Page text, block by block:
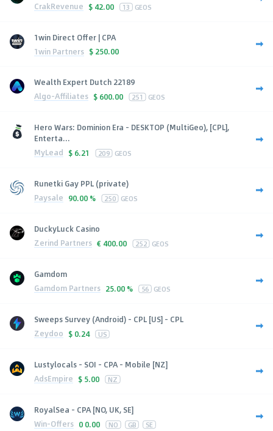
CrakRevenue $ 42.00 13 GEOS
1win Direct Offer | CPA
1win Partners $ 250.00
Wealth Expert Dutch 22189
Algo-Affiliates $ 600.00 251 GEOS
Hero Wars: Dominion Era - DESKTOP (MultiGeo), [CPL],
Enterta...
MyLead $ 6.21 209 GEOS
Runetki Gay PPL (private)
Paysale 90.00 % 250 GEOS
DuckyLuck Casino
Zerind Partners € 400.00 252 GEOS
Gamdom
Gamdom Partners 25.00 % 56 GEOS
Sweeps Survey (Android) - CPL [US] - CPL
Zeydoo $ 0.24 US
Lustylocals - SOI - CPA - Mobile [NZ]
AdsEmpire $ 5.00 NZ
RoyalSea - CPA [NO, UK, SE]
Win-Offers 0 0.00 NO GB SE